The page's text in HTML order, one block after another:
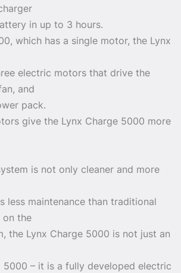
in up to 3 hours.
which has a single motor, the Lynx
electric motors that drive the
and
pack.
give the Lynx Charge 5000 more
is not only cleaner and more
less maintenance than traditional
on the
the Lynx Charge 5000 is not just an
– it is a fully developed electric